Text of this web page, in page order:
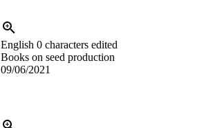
English 0 characters edited
Books on seed production
09/06/2021